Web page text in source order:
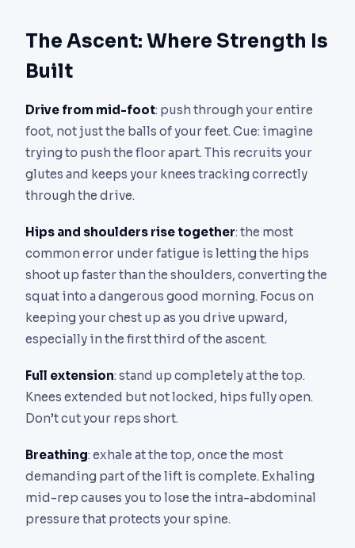
The Ascent: Where Strength Is
Built
Drive from mid-foot: push through your entire
foot, not just the balls of your feet. Cue: imagine
trying to push the floor apart. This recruits your
glutes and keeps your knees tracking correctly
through the drive.
Hips and shoulders rise together: the most
common error under fatigue is letting the hips
shoot up faster than the shoulders, converting the
squat into a dangerous good morning. Focus on
keeping your chest up as you drive upward,
especially in the first third of the ascent.
Full extension: stand up completely at the top.
Knees extended but not locked, hips fully open.
Don’t cut your reps short.
Breathing: exhale at the top, once the most
demanding part of the lift is complete. Exhaling
mid-rep causes you to lose the intra-abdominal
pressure that protects your spine.